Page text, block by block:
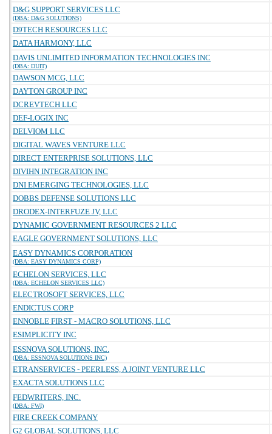
D&G SUPPORT SERVICES LLC
(DBA: D&G SOLUTIONS)
D9TECH RESOURCES LLC
DATA HARMONY, LLC
DAVIS UNLIMITED INFORMATION TECHNOLOGIES INC
(DBA: DUIT)
DAWSON MCG, LLC
DAYTON GROUP INC
DCREVTECH LLC
DEF-LOGIX INC
DELVIOM LLC
DIGITAL WAVES VENTURE LLC
DIRECT ENTERPRISE SOLUTIONS, LLC
DIVIHN INTEGRATION INC
DNI EMERGING TECHNOLOGIES, LLC
DOBBS DEFENSE SOLUTIONS LLC
DRODEX-INTERFUZE JV, LLC
DYNAMIC GOVERNMENT RESOURCES 2 LLC
EAGLE GOVERNMENT SOLUTIONS, LLC
EASY DYNAMICS CORPORATION
(DBA: EASY DYNAMICS CORP)
ECHELON SERVICES, LLC
(DBA: ECHELON SERVICES LLC)
ELECTROSOFT SERVICES, LLC
ENDICTUS CORP
ENNOBLE FIRST - MACRO SOLUTIONS, LLC
ESIMPLICITY INC
ESSNOVA SOLUTIONS, INC.
(DBA: ESSNOVA SOLUTIONS INC)
ETRANSERVICES - PEERLESS, A JOINT VENTURE LLC
EXACTA SOLUTIONS LLC
FEDWRITERS, INC.
(DBA: FWI)
FIRE CREEK COMPANY
G2 GLOBAL SOLUTIONS, LLC